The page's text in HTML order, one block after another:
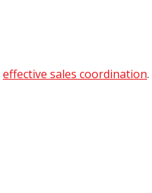
effective sales coordination